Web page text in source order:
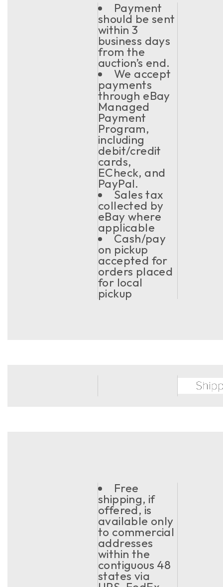
Payment
should be sent
within 3
business days
from the
auction’s end.
We accept
payments
through eBay
Managed
Payment
Program,
including
debit/credit
cards,
ECheck, and
PayPal.
Sales tax
collected by
eBay where
applicable
Cash/pay
on pickup
accepted for
orders placed
for local
pickup
Free
shipping, if
offered, is
available only
to commercial
addresses
within the
contiguous 48
states via